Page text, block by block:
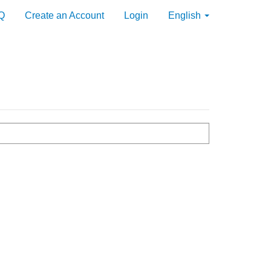
Create an Account Login English